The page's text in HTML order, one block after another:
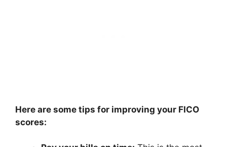
Here are some tips for improving your FICO
scores: